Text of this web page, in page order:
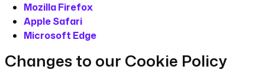
Mozilla Firefox
Apple Safari
Microsoft Edge
Changes to our Cookie Policy